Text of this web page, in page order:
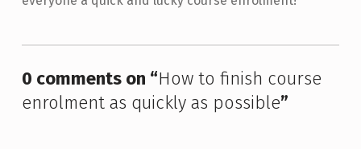
0 comments on “How to finish course
enrolment as quickly as possible”